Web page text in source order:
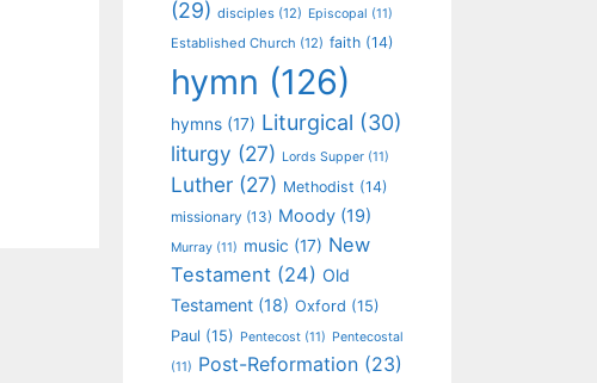
(29) disciples (12) Episcopal (11)
Established Church (12) faith (14)
hymn (126)
hymns (17) Liturgical (30)
liturgy (27) Lords Supper (11)
Luther (27) Methodist (14)
missionary (13) Moody (19)
Murray (11) music (17) New
Testament (24) Old
Testament (18) Oxford (15)
Paul (15) Pentecost (11) Pentecostal
(11) Post-Reformation (23)